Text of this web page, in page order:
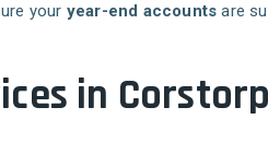
your year-end accounts are
in